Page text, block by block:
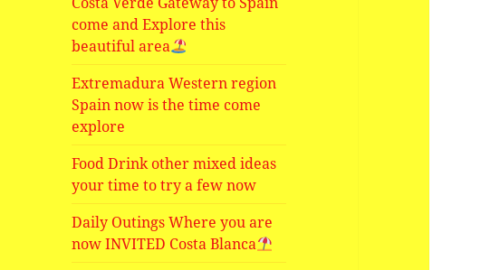
come and Explore this
beautiful area
Extremadura Western region
Spain now is the time come
explore
Food Drink other mixed ideas
your time to try a few now
Daily Outings Where you are
now INVITED Costa Blanca